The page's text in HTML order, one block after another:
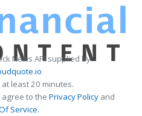
News API supplied by
least 20 minutes.
agree to the Privacy Policy and
Service.